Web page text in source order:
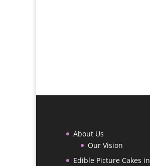
About Us
Our Vision
Edible Picture Cakes in